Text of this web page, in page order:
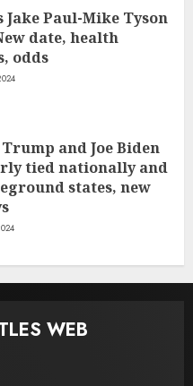
Jake Paul-Mike Tyson
date, health
odds
and Joe Biden
tied nationally and
states, new
WEB